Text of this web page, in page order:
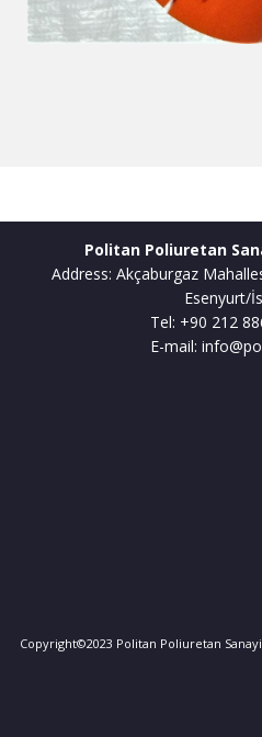
Politan Poliuretan
Address: Akçaburgaz
Esenyurt/
Tel: +90 212
E-mail:
Copyright©2023 Politan Poliuretan